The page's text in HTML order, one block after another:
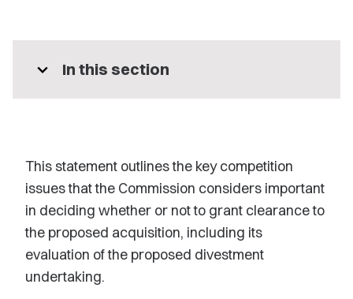
expand_more In this section
This statement outlines the key competition
issues that the Commission considers important
in deciding whether or not to grant clearance to
the proposed acquisition, including its
evaluation of the proposed divestment
undertaking.